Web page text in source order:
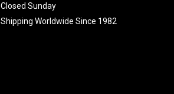
Closed Sunday
Shipping Worldwide Since 1982